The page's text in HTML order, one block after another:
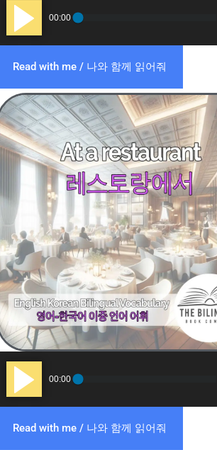
Audio
Player
00:00
Read with me / 나와 함께 읽어줘
Audio
Player
00:00
Read with me / 나와 함께 읽어줘